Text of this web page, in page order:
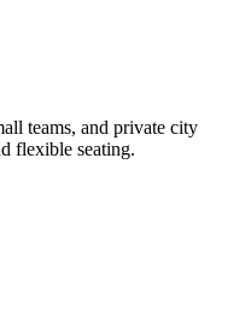
teams, and private city
flexible seating.